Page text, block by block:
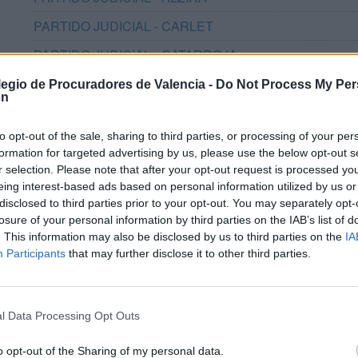
de Procuradores de Valencia - Do Not Process My
opt-out of the sale, sharing to third parties, or processing of your
for targeted advertising by us, please use the below opt-out
selection. Please note that after your opt-out request is processed
interest-based ads based on personal information utilized by us
to third parties prior to your opt-out. You may separately
of your personal information by third parties on the IAB’s list of
This information may also be disclosed by us to third parties on the
Participants that may further disclose it to other third parties.
Data Processing Opt Outs
opt-out of the Sharing of my personal data.
PARTIDO JUDICIAL - CARLET
PARTIDO JUDICIAL - CATARROJA
PARTIDO JUDICIAL - GANDIA
PARTIDO JUDICIAL - MASSAMAGRELL
PARTIDO JUDICIAL - MISLATA
PARTIDO JUDICIAL - MONCADA
PARTIDO JUDICIAL - ONTINYENT
PARTIDO JUDICIAL - PATERNA
PARTIDO JUDICIAL - PICASSENT
PARTIDO JUDICIAL - QUART DE POBLET
PARTIDO JUDICIAL - REQUENA